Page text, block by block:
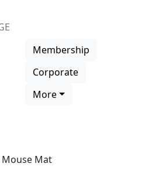
Membership
Corporate
More
Mat